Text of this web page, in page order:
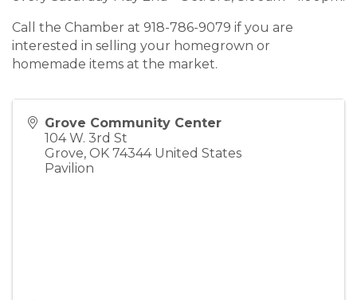
Call the Chamber at 918-786-9079 if you are
interested in selling your homegrown or
homemade items at the market.
Grove Community Center
104 W. 3rd St
Grove, OK 74344 United States
Pavilion